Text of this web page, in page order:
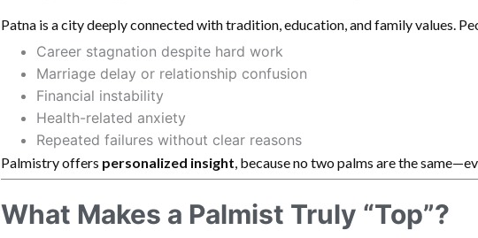
Patna is a city deeply connected with tradition, education, and family values.
Career stagnation despite hard work
Marriage delay or relationship confusion
Financial instability
Health-related anxiety
Repeated failures without clear reasons
Palmistry offers personalized insight, because no two palms are the
What Makes a Palmist Truly “Top”?